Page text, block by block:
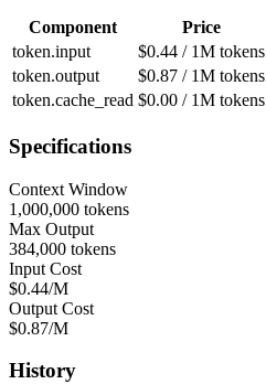
Component Price
token.input
$0.44 / 1M tokens
token.output
$0.87 / 1M tokens
token.cache_read $0.00 / 1M tokens
Specifications
Context Window
1,000,000 tokens
Max Output
384,000 tokens
Input Cost
$0.44/M
Output Cost
$0.87/M
History